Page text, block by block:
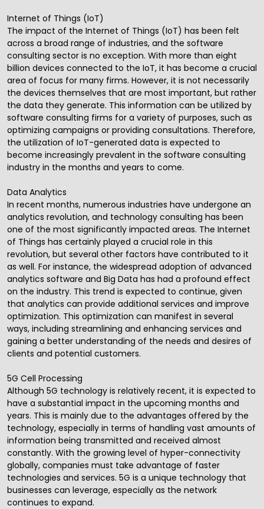
Internet of Things (IoT)
The impact of the Internet of Things (IoT) has been felt
across a broad range of industries, and the software
consulting sector is no exception. With more than eight
billion devices connected to the IoT, it has become a crucial
area of focus for many firms. However, it is not necessarily
the devices themselves that are most important, but rather
the data they generate. This information can be utilized by
software consulting firms for a variety of purposes, such as
optimizing campaigns or providing consultations. Therefore,
the utilization of IoT-generated data is expected to
become increasingly prevalent in the software consulting
industry in the months and years to come.
Data Analytics
In recent months, numerous industries have undergone an
analytics revolution, and technology consulting has been
one of the most significantly impacted areas. The Internet
of Things has certainly played a crucial role in this
revolution, but several other factors have contributed to it
as well. For instance, the widespread adoption of advanced
analytics software and Big Data has had a profound effect
on the industry. This trend is expected to continue, given
that analytics can provide additional services and improve
optimization. This optimization can manifest in several
ways, including streamlining and enhancing services and
gaining a better understanding of the needs and desires of
clients and potential customers.
5G Cell Processing
Although 5G technology is relatively recent, it is expected to
have a substantial impact in the upcoming months and
years. This is mainly due to the advantages offered by the
technology, especially in terms of handling vast amounts of
information being transmitted and received almost
constantly. With the growing level of hyper-connectivity
globally, companies must take advantage of faster
technologies and services. 5G is a unique technology that
businesses can leverage, especially as the network
continues to expand.